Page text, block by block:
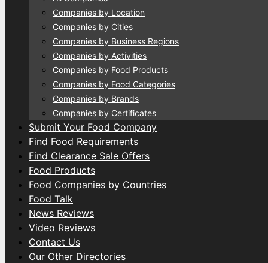
Companies by Location
Companies by Cities
Companies by Business Regions
Companies by Activities
Companies by Food Products
Companies by Food Categories
Companies by Brands
Companies by Certificates
Submit Your Food Company
Find Food Requirements
Find Clearance Sale Offers
Food Products
Food Companies by Countries
Food Talk
News Reviews
Video Reviews
Contact Us
Our Other Directories